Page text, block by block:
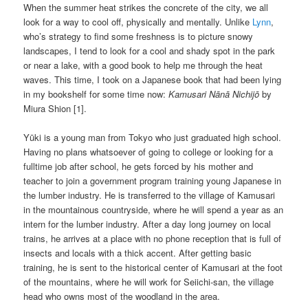
When the summer heat strikes the concrete of the city, we all
look for a way to cool off, physically and mentally. Unlike Lynn,
who’s strategy to find some freshness is to picture snowy
landscapes, I tend to look for a cool and shady spot in the park
or near a lake, with a good book to help me through the heat
waves. This time, I took on a Japanese book that had been lying
in my bookshelf for some time now:Kamusari Nānā Nichijōby
Miura Shion [1].
Yūki is a young man from Tokyo who just graduated high school.
Having no plans whatsoever of going to college or looking for a
fulltime job after school, he gets forced by his mother and
teacher to join a government program training young Japanese in
the lumber industry. He is transferred to the village of Kamusari
in the mountainous countryside, where he will spend a year as an
intern for the lumber industry. After a day long journey on local
trains, he arrives at a place with no phone reception that is full of
insects and locals with a thick accent. After getting basic
training, he is sent to the historical center of Kamusari at the foot
of the mountains, where he will work for Seiichi-san, the village
head who owns most of the woodland in the area.